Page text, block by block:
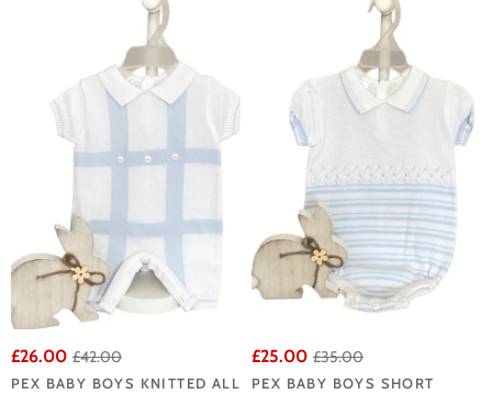
£26.00 £42.00
PEX BABY BOYS KNITTED ALL
£25.00 £35.00
PEX BABY BOYS SHORT